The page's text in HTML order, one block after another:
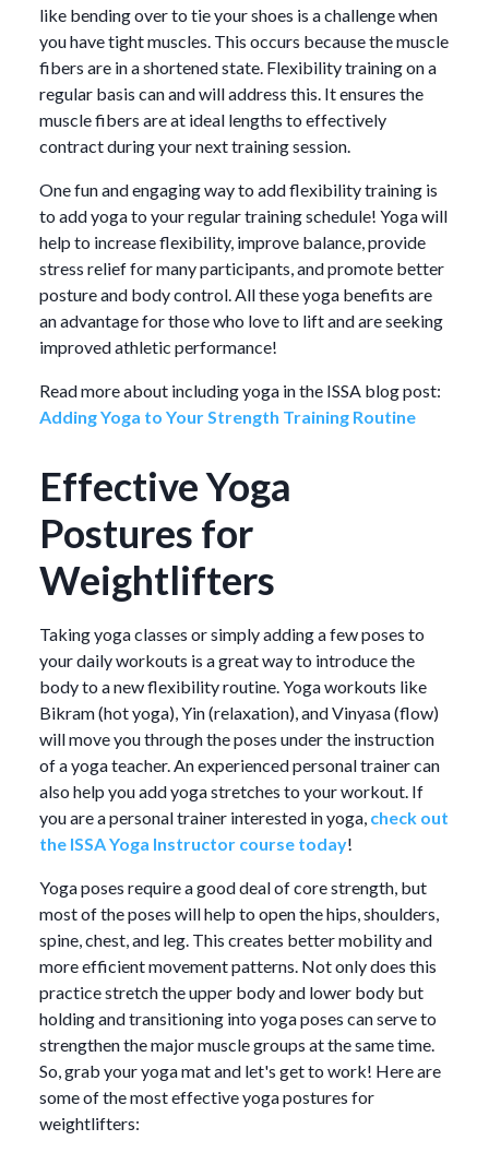
like bending over to tie your shoes is a challenge when
you have tight muscles. This occurs because the muscle
fibers are in a shortened state. Flexibility training on a
regular basis can and will address this. It ensures the
muscle fibers are at ideal lengths to effectively
contract during your next training session.
One fun and engaging way to add flexibility training is
to add yoga to your regular training schedule! Yoga will
help to increase flexibility, improve balance, provide
stress relief for many participants, and promote better
posture and body control. All these yoga benefits are
an advantage for those who love to lift and are seeking
improved athletic performance!
Read more about including yoga in the ISSA blog post:
Adding Yoga to Your Strength Training Routine
Effective Yoga
Postures for
Weightlifters
Taking yoga classes or simply adding a few poses to
your daily workouts is a great way to introduce the
body to a new flexibility routine. Yoga workouts like
Bikram (hot yoga), Yin (relaxation), and Vinyasa (flow)
will move you through the poses under the instruction
of a yoga teacher. An experienced personal trainer can
also help you add yoga stretches to your workout. If
you are a personal trainer interested in yoga, check out
the ISSA Yoga Instructor course today!
Yoga poses require a good deal of core strength, but
most of the poses will help to open the hips, shoulders,
spine, chest, and leg. This creates better mobility and
more efficient movement patterns. Not only does this
practice stretch the upper body and lower body but
holding and transitioning into yoga poses can serve to
strengthen the major muscle groups at the same time.
So, grab your yoga mat and let's get to work! Here are
some of the most effective yoga postures for
weightlifters: